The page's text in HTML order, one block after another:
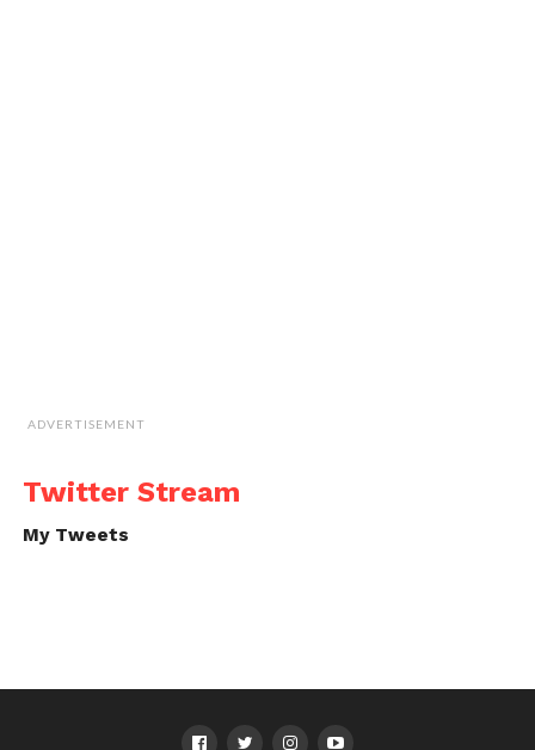
ADVERTISEMENT
Twitter Stream
My Tweets